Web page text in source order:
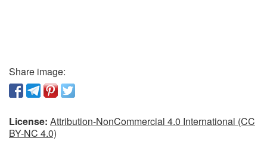
Share image:
License: Attribution-NonCommercial 4.0 International (CC
BY-NC 4.0)